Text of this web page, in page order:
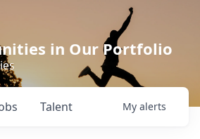
in Our Portfolio
Talent My alerts